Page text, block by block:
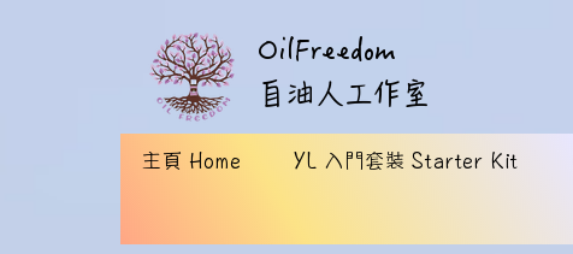
OilFreedom
​自油人工作室
主頁 Home YL 入門套裝 Starter Kit